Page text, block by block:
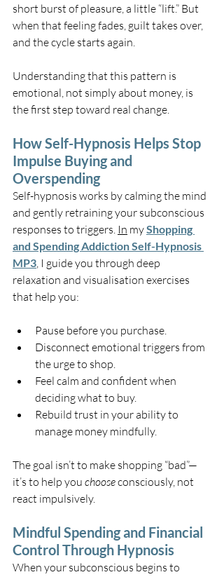
short burst of pleasure, a little “lift.” But
when that feeling fades, guilt takes over,
and the cycle starts again.
Understanding that this pattern is
emotional, not simply about money, is
the first step toward real change.
How Self-Hypnosis Helps Stop
Impulse Buying and
Overspending
Self-hypnosis works by calming the mind
and gently retraining your subconscious
responses to triggers. In my Shopping
and Spending Addiction Self-Hypnosis
MP3 , I guide you through deep
relaxation and visualisation exercises
that help you:
Pause before you purchase.
Disconnect emotional triggers from
the urge to shop.
Feel calm and confident when
deciding what to buy.
Rebuild trust in your ability to
manage money mindfully.
The goal isn’t to make shopping “bad”—
it’s to help you choose consciously, not
react impulsively.
Mindful Spending and Financial
Control Through Hypnosis
When your subconscious begins to